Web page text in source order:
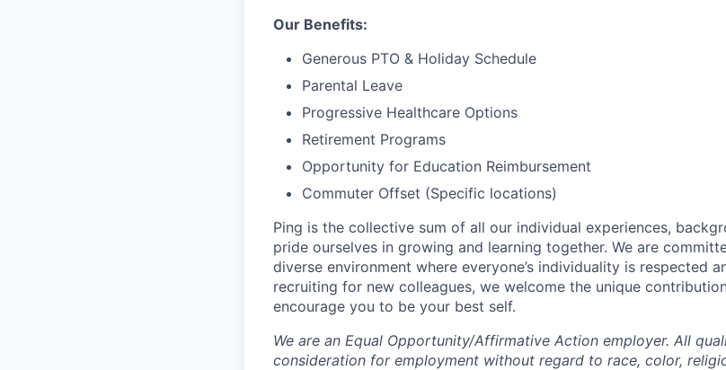
Our Benefits:
Generous PTO & Holiday Schedule
Parental Leave
Progressive Healthcare Options
Retirement Programs
Opportunity for Education Reimbursement
Commuter Offset (Specific locations)
Ping is the collective sum of all our individual experiences,
pride ourselves in growing and learning together. We are
diverse environment where everyone’s individuality is respected
recruiting for new colleagues, we welcome the unique
encourage you to be your best self.
We are an Equal Opportunity/Affirmative Action employer. All
consideration for employment without regard to race, color,